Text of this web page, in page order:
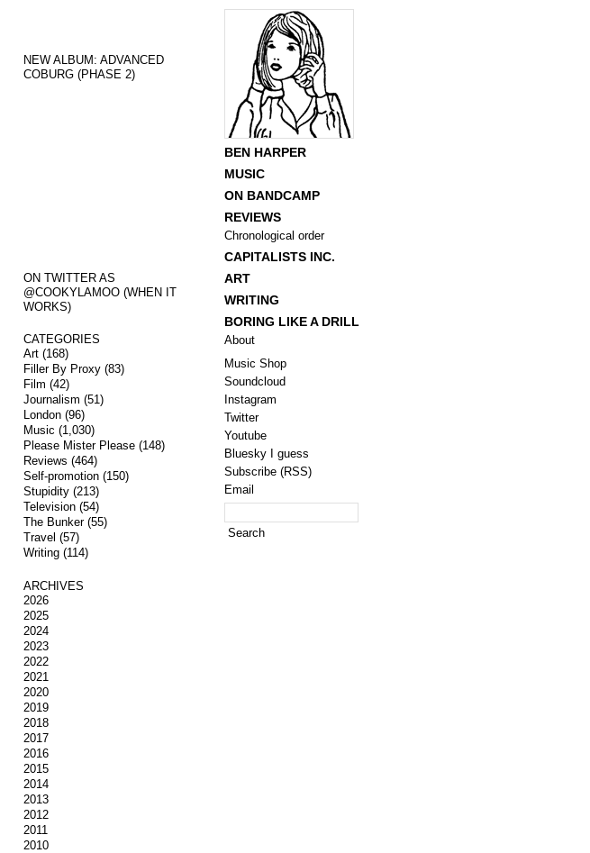
NEW ALBUM: ADVANCED
COBURG (PHASE 2)
ON TWITTER AS
@COOKYLAMOO (WHEN IT
WORKS)
CATEGORIES
Art(168)
Filler By Proxy(83)
Film (42)
Journalism (51)
London(96)
Music (1,030)
Please Mister Please(148)
Reviews (464)
Self-promotion(150)
Stupidity(213)
Television(54)
The Bunker(55)
Travel (57)
Writing(114)
ARCHIVES
2026
2025
2024
2023
2022
2021
2020
2019
2018
2017
2016
2015
2014
2013
2012
2011
2010
BEN HARPER
MUSIC
ON BANDCAMP
REVIEWS
Chronological order
CAPITALISTS INC.
ART
WRITING
BORING LIKE A DRILL
About
Music Shop
Soundcloud
Instagram
Twitter
Youtube
Bluesky I guess
Subscribe (RSS)
Email